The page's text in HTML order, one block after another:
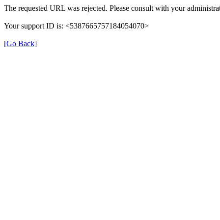
The requested URL was rejected. Please consult with your
Your support ID is: <5387665757184054070>
[Go Back]